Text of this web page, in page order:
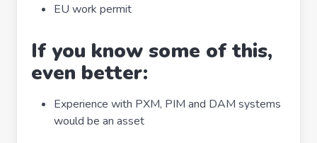
EU work permit
If you know some of this,
even better:
Experience with PXM, PIM and DAM systems
would be an asset